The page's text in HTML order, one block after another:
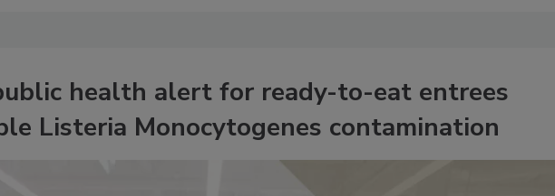
health alert for ready-to-eat entrees
Listeria Monocytogenes contamination